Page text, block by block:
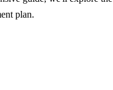
plan.